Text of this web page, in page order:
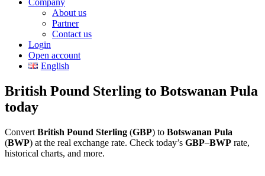
Company
About us
Partner
Contact us
Login
Open account
English
British Pound Sterling to Botswanan Pula
today
Convert British Pound Sterling (GBP) to Botswanan Pula
(BWP) at the real exchange rate. Check today’s GBP–BWP rate,
historical charts, and more.